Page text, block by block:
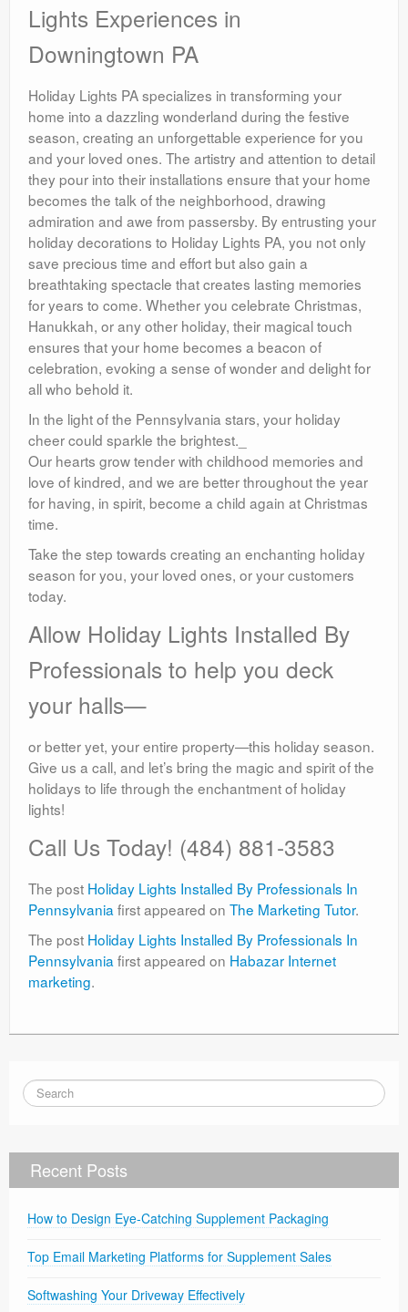
Lights Experiences in
Downingtown PA
Holiday Lights PA specializes in transforming your
home into a dazzling wonderland during the festive
season, creating an unforgettable experience for you
and your loved ones. The artistry and attention to detail
they pour into their installations ensure that your home
becomes the talk of the neighborhood, drawing
admiration and awe from passersby. By entrusting your
holiday decorations to Holiday Lights PA, you not only
save precious time and effort but also gain a
breathtaking spectacle that creates lasting memories
for years to come. Whether you celebrate Christmas,
Hanukkah, or any other holiday, their magical touch
ensures that your home becomes a beacon of
celebration, evoking a sense of wonder and delight for
all who behold it.
In the light of the Pennsylvania stars, your holiday
cheer could sparkle the brightest._
Our hearts grow tender with childhood memories and
love of kindred, and we are better throughout the year
for having, in spirit, become a child again at Christmas
time.
Take the step towards creating an enchanting holiday
season for you, your loved ones, or your customers
today.
Allow Holiday Lights Installed By
Professionals to help you deck
your halls—
or better yet, your entire property—this holiday season.
Give us a call, and let’s bring the magic and spirit of the
holidays to life through the enchantment of holiday
lights!
Call Us Today! (484) 881-3583
The post Holiday Lights Installed By Professionals In
Pennsylvania first appeared on The Marketing Tutor.
The post Holiday Lights Installed By Professionals In
Pennsylvania first appeared on Habazar Internet
marketing.
Recent Posts
How to Design Eye-Catching Supplement Packaging
Top Email Marketing Platforms for Supplement Sales
Softwashing Your Driveway Effectively